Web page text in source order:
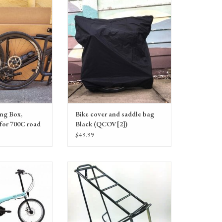
investment!
Box,
700C road
bag, Black
ADD TO CART
Bike cover and saddle bag
Black (QCOV[2])
$49.99
assist bike
Bike Friday Folding Rear Rack 2015
CroMoly - Black. 55lb limit. Designed for
20" wheel bikes, and will work with all
sizes including 26" and 700C